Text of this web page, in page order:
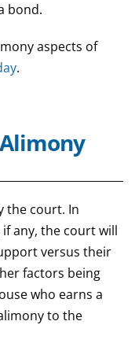
bond.
aspects of
.
the court. In
any, the court will
versus their
factors being
who earns a
to the